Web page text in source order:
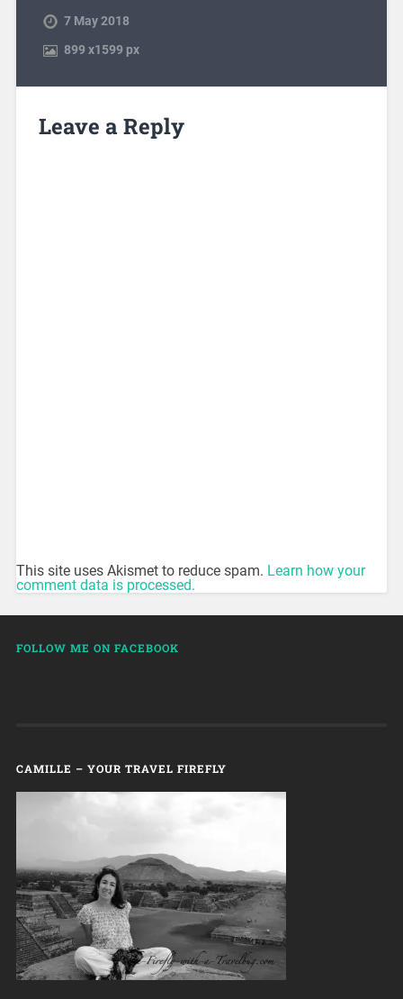
7 May 2018
899x1599 px
Leave a Reply
This site uses Akismet to reduce spam. Learn how your
comment data is processed.
FOLLOW ME ON FACEBOOK
CAMILLE – YOUR TRAVEL FIREFLY